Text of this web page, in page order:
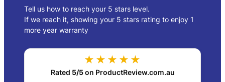
Tell us how to reach your 5 stars level.
If we reach it, showing your 5 stars rating to enjoy 1
more year warranty
★★★★★
Rated 5/5on ProductReview.com.au